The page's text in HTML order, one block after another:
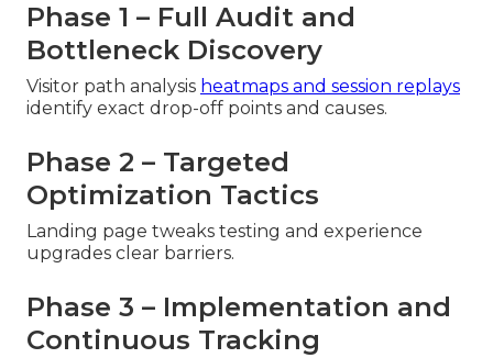
Phase 1 – Full Audit and
Bottleneck Discovery
Visitor path analysis heatmaps and session replays
identify exact drop-off points and causes.
Phase 2 – Targeted
Optimization Tactics
Landing page tweaks testing and experience
upgrades clear barriers.
Phase 3 – Implementation and
Continuous Tracking